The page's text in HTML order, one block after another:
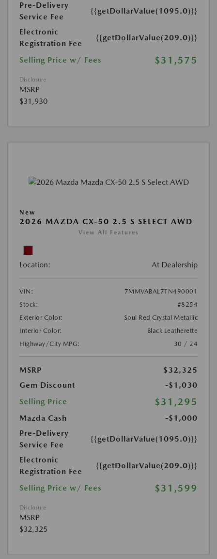
Pre-Delivery
Service Fee
{{getDollarValue(1095.0)}}
Electronic
Registration Fee
{{getDollarValue(209.0)}}
Selling Price w/ Fees $31,575
Disclosure
MSRP
$31,930
New
2026 MAZDA CX-50 2.5 S SELECT AWD
View All Features
Location: At Dealership
VIN:
7MMVABAL7TN490001
Stock:
#8254
Exterior Color:
Soul Red Crystal Metallic
Interior Color:
Black Leatherette
Highway/City MPG:
30 / 24
MSRP
$32,325
Gem Discount
-$1,030
Selling Price
$31,295
Mazda Cash
-$1,000
Pre-Delivery
Service Fee
{{getDollarValue(1095.0)}}
Electronic
Registration Fee
{{getDollarValue(209.0)}}
Selling Price w/ Fees $31,599
Disclosure
MSRP
$32,325